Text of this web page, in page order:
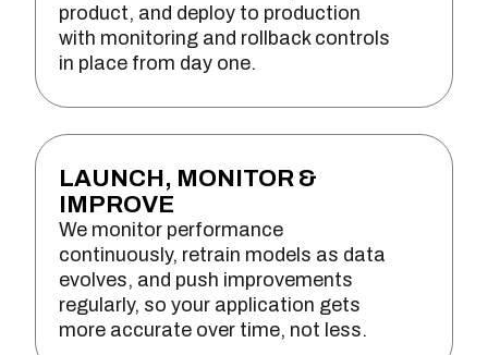
product, and deploy to production
with monitoring and rollback controls
in place from day one.
LAUNCH, MONITOR &
IMPROVE
We monitor performance
continuously, retrain models as data
evolves, and push improvements
regularly, so your application gets
more accurate over time, not less.